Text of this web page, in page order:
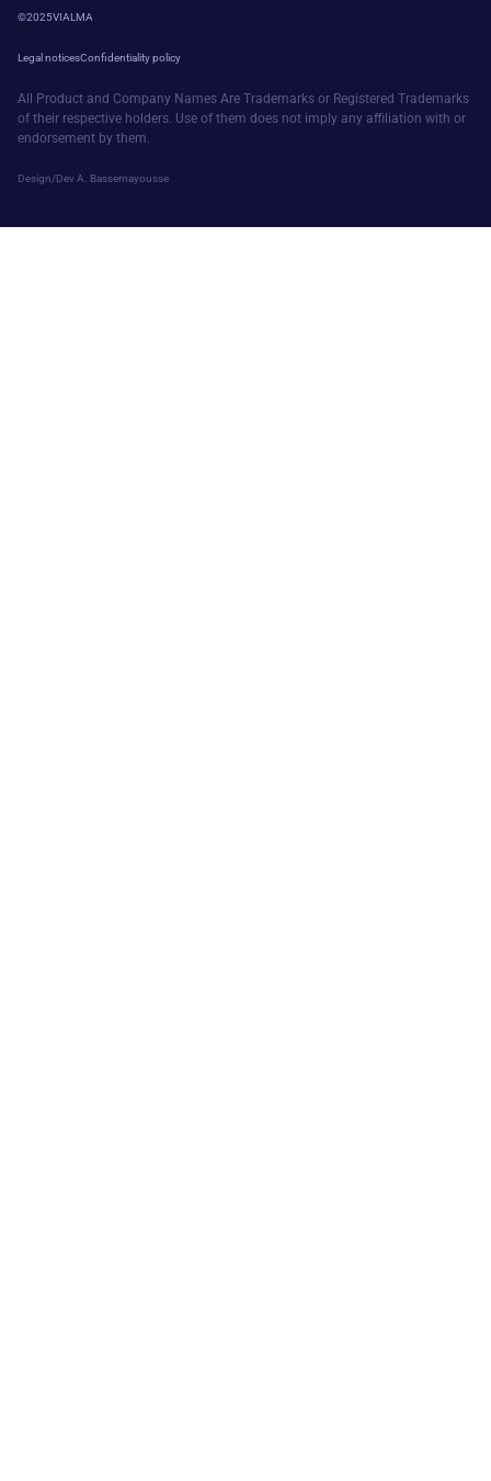
©2025VIALMA
Legal noticesConfidentiality policy
All Product and Company Names Are Trademarks or Registered Trademarks
of their respective holders. Use of them does not imply any affiliation with or
endorsement by them.
Design/Dev A. Bassemayousse